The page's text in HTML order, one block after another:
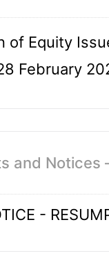
of Equity
February
and Notices
-